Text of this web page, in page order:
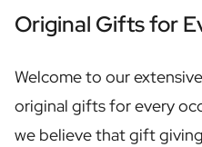
Winebox 2x Wine
Personalised Cava
Non-Alcoholic Drinks
Personalised Ginger
Original Gifts for
Welcome to our
original gifts for every
we believe that gift